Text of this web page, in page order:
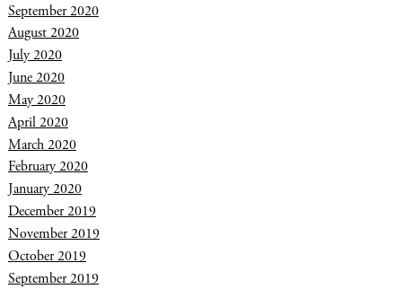
September 2020
August 2020
July 2020
June 2020
May 2020
April 2020
March 2020
February 2020
January 2020
December 2019
November 2019
October 2019
September 2019